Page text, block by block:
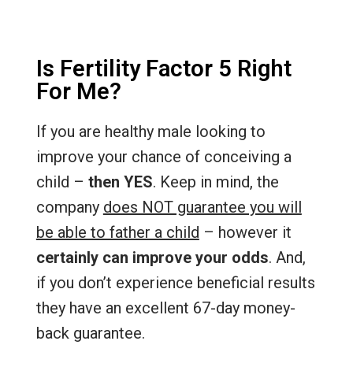
Is Fertility Factor 5 Right
For Me?
If you are healthy male looking to
improve your chance of conceiving a
child – then YES. Keep in mind, the
company does NOT guarantee you will
be able to father a child – however it
certainly can improve your odds. And,
if you don’t experience beneficial results
they have an excellent 67-day money-
back guarantee.